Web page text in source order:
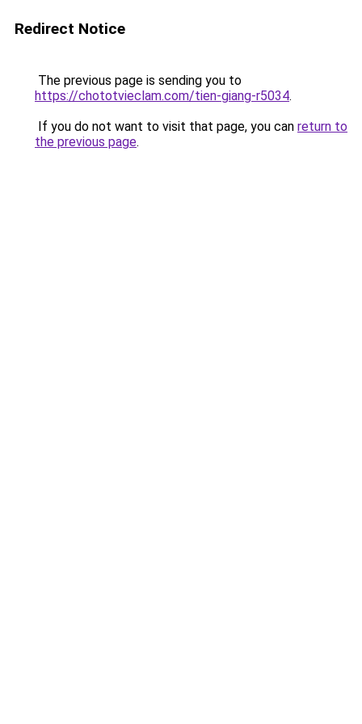
Redirect Notice
The previous page is sending you to
https://chototvieclam.com/tien-giang-r5034.
If you do not want to visit that page, you can return to
the previous page.